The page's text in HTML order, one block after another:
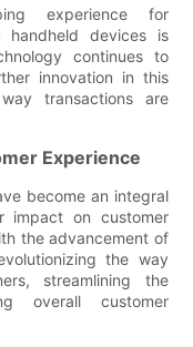
experience for
handheld devices is
continues to
innovation in this
transactions are
Experience
become an integral
impact on customer
the advancement of
the way
streamlining the
overall customer